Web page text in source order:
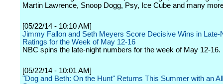
Martin Lawrence, Snoop Dogg, Psy, Ice Cube and many
[05/22/14 - 10:10 AM]
Jimmy Fallon and Seth Meyers Score Decisive Wins in Late-
Ratings for the Week of May 12-16
NBC spins the late-night numbers for the week of May 12-16.
[05/22/14 - 10:01 AM]
"Dog and Beth: On the Hunt" Returns This Summer with an